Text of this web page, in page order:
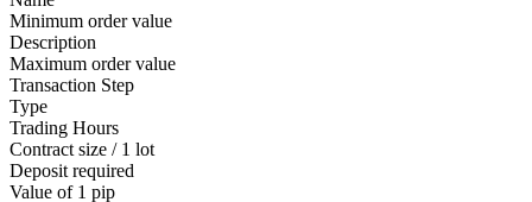
Minimum order value
Description
Maximum order value
Transaction Step
Type
Trading Hours
Contract size / 1 lot
Deposit required
Value of 1 pip